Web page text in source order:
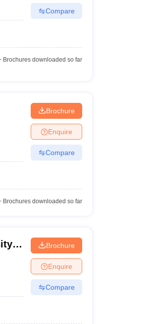
Compare
Brochures downloaded so far
Brochure
Enquire
Compare
Brochures downloaded so far
Brochure
Enquire
Compare